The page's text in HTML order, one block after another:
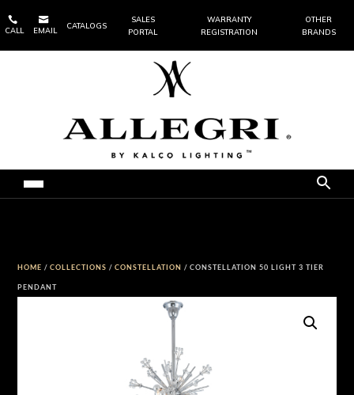

CALL

EMAIL
CATALOGS
SALES
PORTAL
WARRANTY
REGISTRATION
OTHER
BRANDS
HOME /COLLECTIONS /CONSTELLATION / CONSTELLATION 50 LIGHT 3 TIER
PENDANT